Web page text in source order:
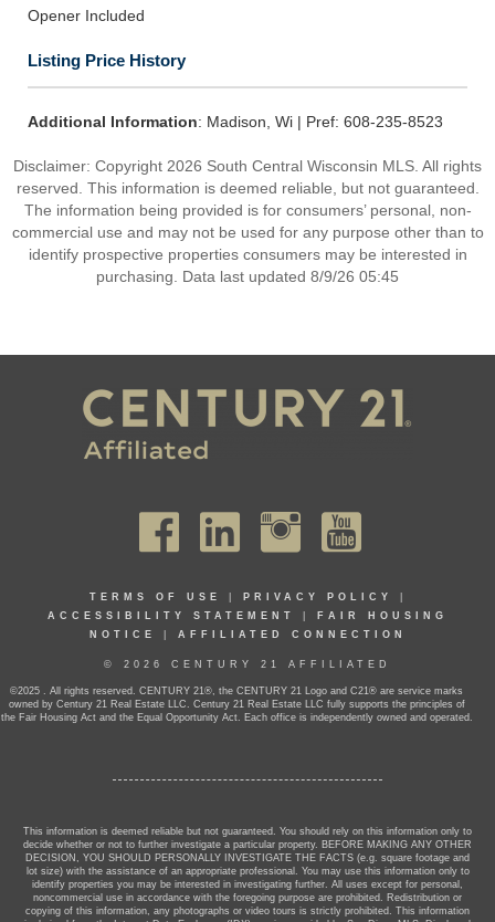
Opener Included
Listing Price History
Additional Information: Madison, Wi | Pref: 608-235-8523
Disclaimer: Copyright 2026 South Central Wisconsin MLS. All rights
reserved. This information is deemed reliable, but not guaranteed.
The information being provided is for consumers’ personal, non-
commercial use and may not be used for any purpose other than to
identify prospective properties consumers may be interested in
purchasing. Data last updated 8/9/26 05:45
TERMS OF USE PRIVACY POLICY
ACCESSIBILITY STATEMENT
FAIR HOUSING
NOTICE
AFFILIATED CONNECTION
© 2026 CENTURY 21 AFFILIATED
©2025 . All rights reserved. CENTURY 21®, the CENTURY 21 Logo and C21® are service marks
owned by Century 21 Real Estate LLC. Century 21 Real Estate LLC fully supports the principles of
the Fair Housing Act and the Equal Opportunity Act. Each office is independently owned and operated.
This information is deemed reliable but not guaranteed. You should rely on this information only to
decide whether or not to further investigate a particular property. BEFORE MAKING ANY OTHER
DECISION, YOU SHOULD PERSONALLY INVESTIGATE THE FACTS (e.g. square footage and
lot size) with the assistance of an appropriate professional. You may use this information only to
identify properties you may be interested in investigating further. All uses except for personal,
noncommercial use in accordance with the foregoing purpose are prohibited. Redistribution or
copying of this information, any photographs or video tours is strictly prohibited. This information